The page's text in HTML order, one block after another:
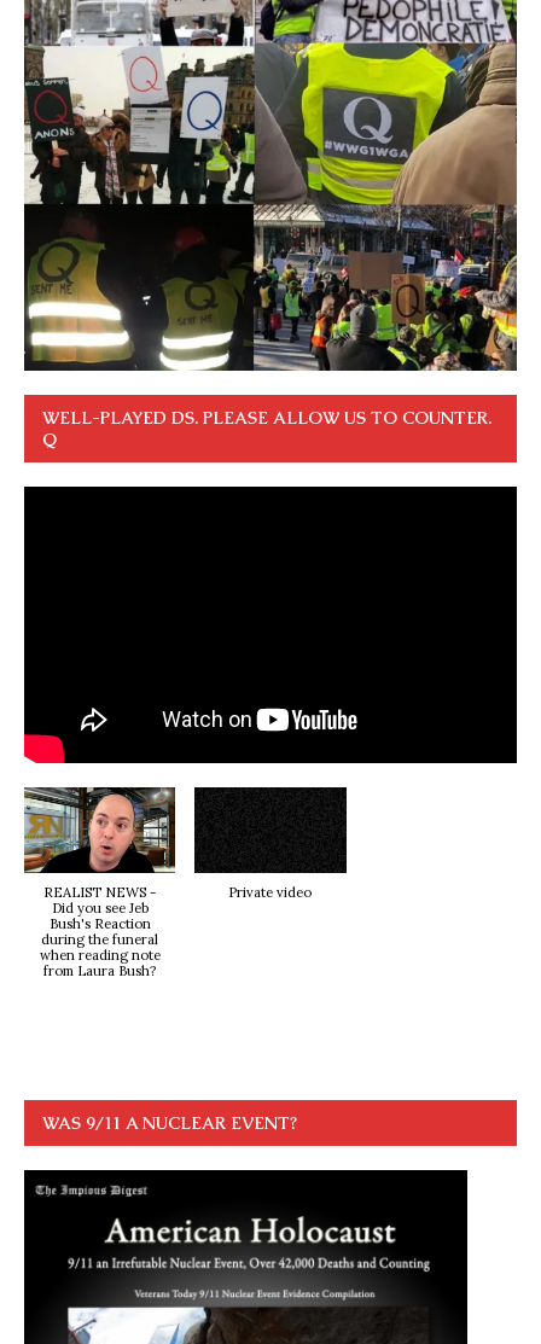
WELL-PLAYED DS. PLEASE ALLOW US TO COUNTER.
Q
REALIST NEWS -
Did you see Jeb
Bush's Reaction
during the funeral
when reading note
from Laura Bush?
Private video
WAS 9/11 A NUCLEAR EVENT?